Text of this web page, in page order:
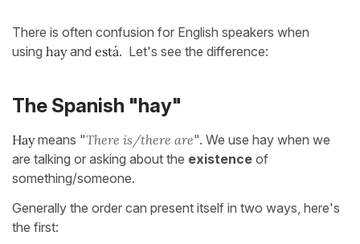
There is often confusion for English speakers when
using hayand está. Let's see the difference:
The Spanish "hay"
Haymeans "There is/there are". We use hay when we
are talking or asking about the existence of
something/someone.
Generally the order can present itself in two ways, here's
the first: